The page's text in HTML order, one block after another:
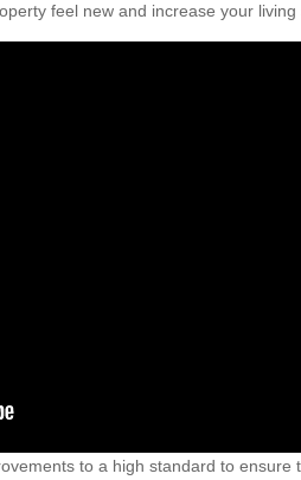
feel new and increase your living
to a high standard to ensure